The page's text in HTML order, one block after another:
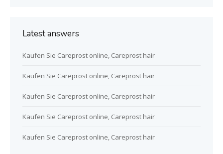
Latest answers
Kaufen Sie Careprost online, Careprost hair
Kaufen Sie Careprost online, Careprost hair
Kaufen Sie Careprost online, Careprost hair
Kaufen Sie Careprost online, Careprost hair
Kaufen Sie Careprost online, Careprost hair